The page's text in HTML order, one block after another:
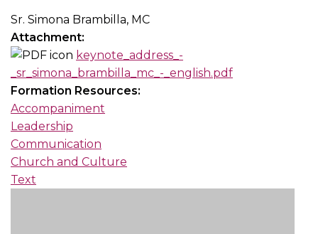
Sr. Simona Brambilla, MC
Attachment:
keynote_address_-
_sr_simona_brambilla_mc_-_english.pdf
Formation Resources:
Accompaniment
Leadership
Communication
Church and Culture
Text